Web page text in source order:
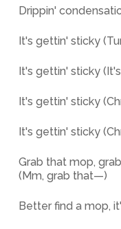
Drippin'
It's gettin' sticky
It's gettin' sticky
It's gettin' sticky
It's gettin' sticky
Grab that mop,
(Mm, grab that—)
Better find a mop,